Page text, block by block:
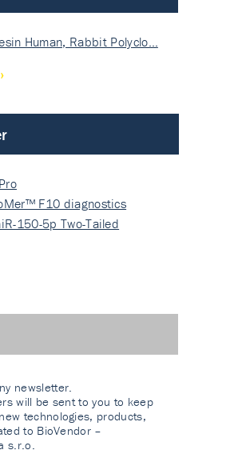
Human, Rabbit Polyclo…
F10 diagnostics
150-5p Two-Tailed
newsletter.
will be sent to you to keep
technologies, products,
to BioVendor –
s.r.o.